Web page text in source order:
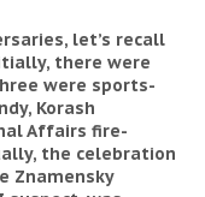
let’s recall
there were
were sports-
Korash
Affairs fire-
the celebration
Znamensky